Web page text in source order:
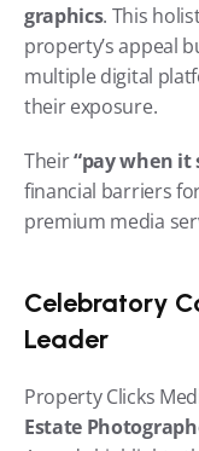
graphics. This
property’s appeal
multiple digital
their exposure.
Their “pay when it
financial barriers
premium media
Celebratory
Leader
Property Clicks
Estate